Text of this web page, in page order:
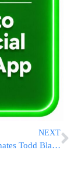
NEXT
Trump Nominates Todd Blanche for Attorney General